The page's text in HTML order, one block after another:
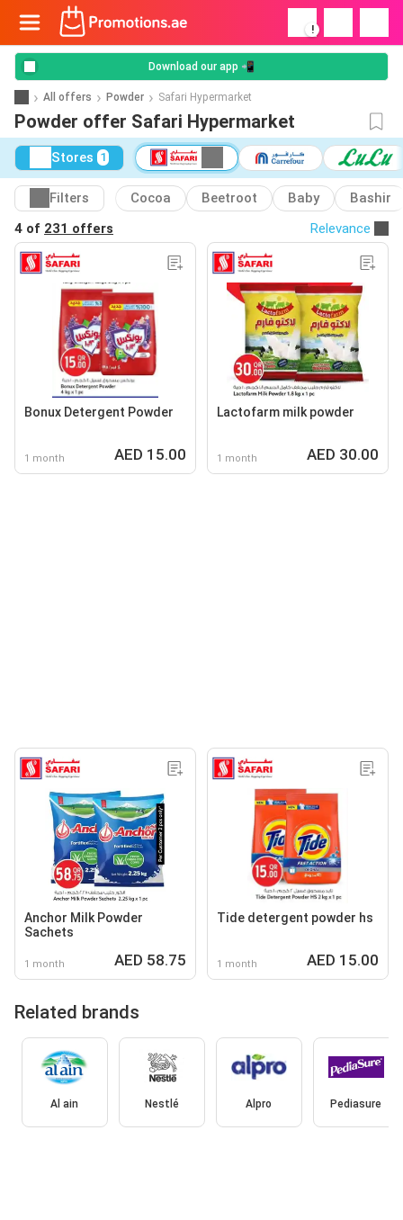
!
Download our app 📲
All offers Powder Safari Hypermarket
Powder offer Safari Hypermarket
Stores 1
Filters Cocoa Beetroot Baby
Bashir
4 of 231 offers Relevance
Bonux Detergent Powder
1 month AED 15.00
Lactofarm milk powder
1 month AED 30.00
Anchor Milk Powder
Sachets
1 month AED 58.75
Tide detergent powder hs
1 month AED 15.00
Related brands
Al ain Nestlé Alpro Pediasure